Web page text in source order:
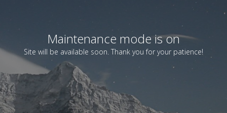
Maintenance mode is on
Site will be available soon. Thank you for your patience!